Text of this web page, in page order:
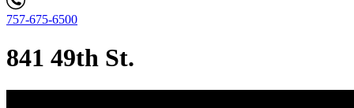
757-675-6500
841 49th St.